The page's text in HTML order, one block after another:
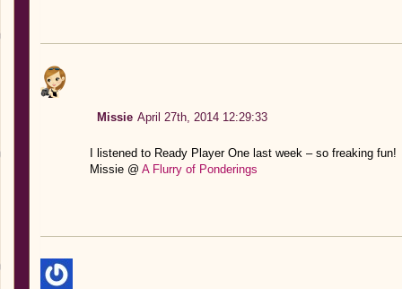
Missie April 27th, 2014 12:29:33
I listened to Ready Player One last week – so freaking fun!
Missie @ A Flurry of Ponderings